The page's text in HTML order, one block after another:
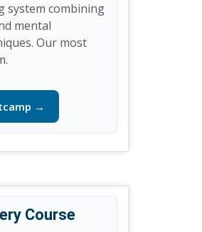
system combining
mental
Our most
→
Course